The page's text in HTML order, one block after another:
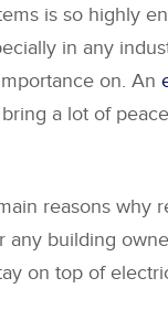
is so highly
in any
on. An
a lot of
reasons why
any building
on top of